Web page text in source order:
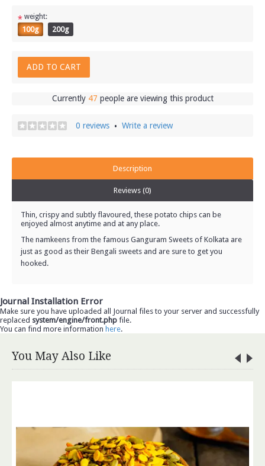
* weight:
100g 200g
ADD TO CART
Currently 47 people are viewing this product
0 reviews • Write a review
Description
Reviews (0)
Thin, crispy and subtly flavoured, these potato chips can be
enjoyed almost anytime and at any place.
The namkeens from the famous Ganguram Sweets of Kolkata are
just as good as their Bengali sweets and are sure to get you
hooked.
Journal Installation Error
Make sure you have uploaded all Journal files to your server and successfully
replaced system/engine/front.php file.
You can find more information here.
You May Also Like